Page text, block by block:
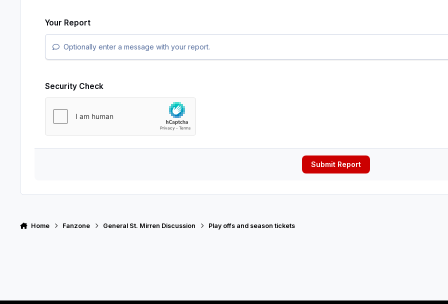
Your Report
Optionally enter a message with your report.
Security Check
Submit Report
Home Fanzone General St. Mirren Discussion Play offs and season tickets